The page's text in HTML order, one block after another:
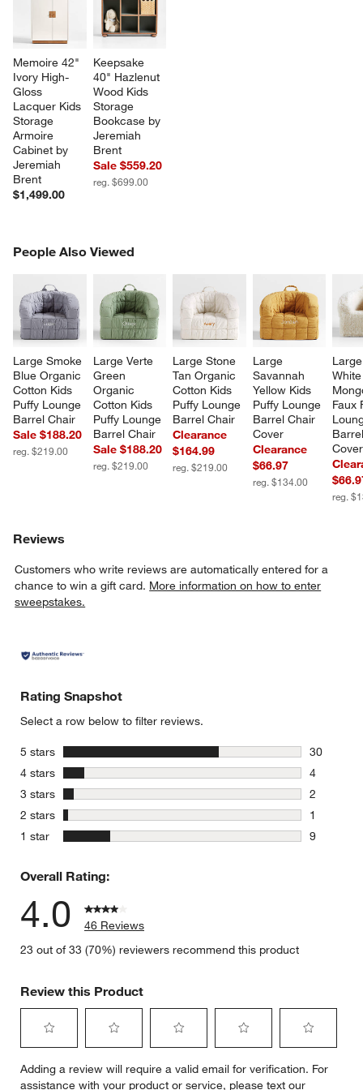
Memoire 42"
Ivory High-
Gloss
Lacquer Kids
Storage
Armoire
Cabinet by
Jeremiah
Brent
$1,499.00
Keepsake
40" Hazlenut
Wood Kids
Storage
Bookcase by
Jeremiah
Brent
Sale $559.20
reg. $699.00
People Also Viewed
Large Smoke
Blue Organic
Cotton Kids
Puffy Lounge
Barrel Chair
Sale $188.20
reg. $219.00
Large Verte
Green
Organic
Cotton Kids
Puffy Lounge
Barrel Chair
Sale $188.20
reg. $219.00
Large Stone
Tan Organic
Cotton Kids
Puffy Lounge
Barrel Chair
Clearance
$164.99
reg. $219.00
Large
Savannah
Yellow Kids
Puffy Lounge
Barrel Chair
Cover
Clearance
$66.97
reg. $134.00
Faux
Cover
reg.
PEOPLE ALSO VIEWEDITEMS SKIPPED. UNDO.
Reviews
Customers who write reviews are automatically entered for a
chance to win a gift card. More information on how to enter
sweepstakes.
Rating Snapshot
Select a row below to filter reviews.
5 stars stars
30
30
4 stars stars
4
4 reviews
3 stars stars
2
2 reviews
2 stars stars
1
1 review
1 star stars
9
Overall Rating:
4.0
46 Reviews
23 out of 33 (70%) reviewers recommend this product
Review this Product
to
to
to
to
to
Adding a review will require a valid email for verification. For
assistance with your product or service, please text our